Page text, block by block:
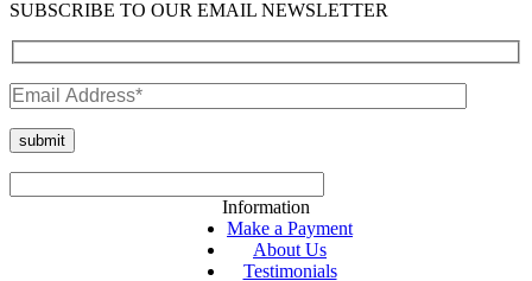
SUBSCRIBE TO OUR EMAIL NEWSLETTER
Information
Make a Payment
About Us
Testimonials